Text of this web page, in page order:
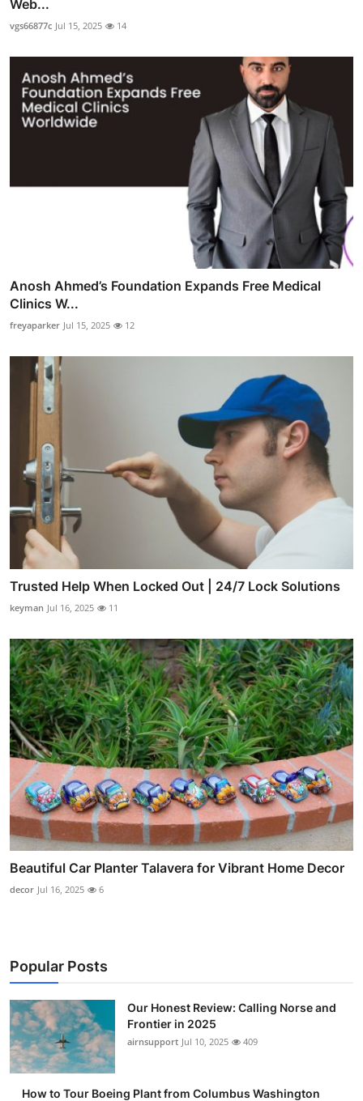
Web...
vgs66877c Jul 15, 2025 14
Anosh Ahmed’s Foundation Expands Free Medical
Clinics W...
freyaparker Jul 15, 2025 12
Trusted Help When Locked Out | 24/7 Lock Solutions
keyman Jul 16, 2025 11
Beautiful Car Planter Talavera for Vibrant Home Decor
decor Jul 16, 2025 6
Popular Posts
Our Honest Review: Calling Norse and
Frontier in 2025
airnsupport Jul 10, 2025 409
How to Tour Boeing Plant from Columbus Washington